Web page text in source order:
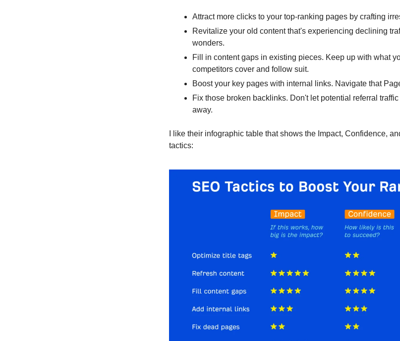
Attract more clicks to your top-ranking pages by crafting
Revitalize your old content that's experiencing declining
wonders.
Fill in content gaps in existing pieces. Keep up with what
competitors cover and follow suit.
Boost your key pages with internal links. Navigate that
Fix those broken backlinks. Don't let potential referral
away.
I like their infographic table that shows the Impact, Confidence,
tactics: